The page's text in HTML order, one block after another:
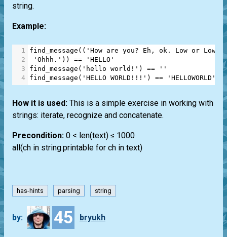
string.
Example:
1 find_message (( 'How are you? Eh, ok. Low or
2
'Ohhh.' )) ==
'HELLO'
3
find_message ( 'hello world!' ) ==
''
4
find_message ( 'HELLO WORLD!!!' ) == 'HELLOWORLD'
How it is used: This is a simple exercise in working with
strings: iterate, recognize and concatenate.
Precondition: 0 < len(text) ≤ 1000
all(ch in string.printable for ch in text)
has-hints parsing string
by: 45 bryukh